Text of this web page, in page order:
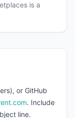
is a
or GitHub
. Include
line.